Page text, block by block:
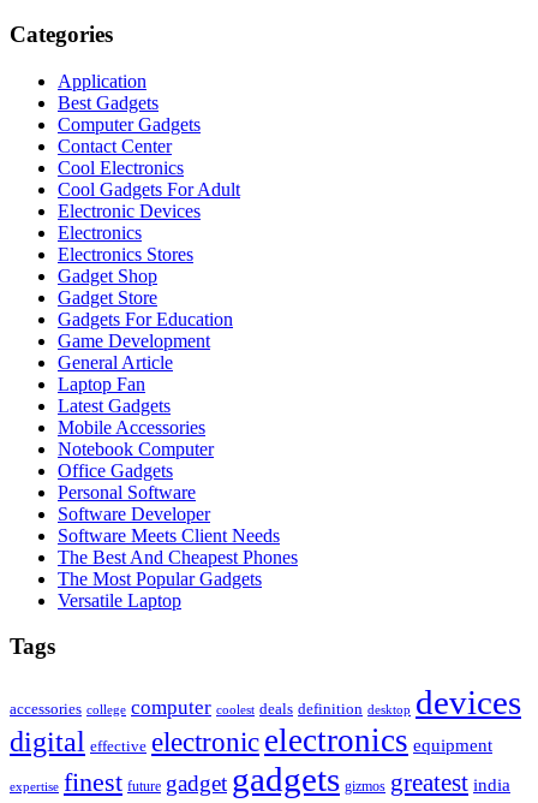
Categories
Application
Best Gadgets
Computer Gadgets
Contact Center
Cool Electronics
Cool Gadgets For Adult
Electronic Devices
Electronics
Electronics Stores
Gadget Shop
Gadget Store
Gadgets For Education
Game Development
General Article
Laptop Fan
Latest Gadgets
Mobile Accessories
Notebook Computer
Office Gadgets
Personal Software
Software Developer
Software Meets Client Needs
The Best And Cheapest Phones
The Most Popular Gadgets
Versatile Laptop
Tags
accessories college computer coolest deals definition desktop devices
digital effective electronic electronics equipment
expertise finest future gadget gadgets gizmos greatest india